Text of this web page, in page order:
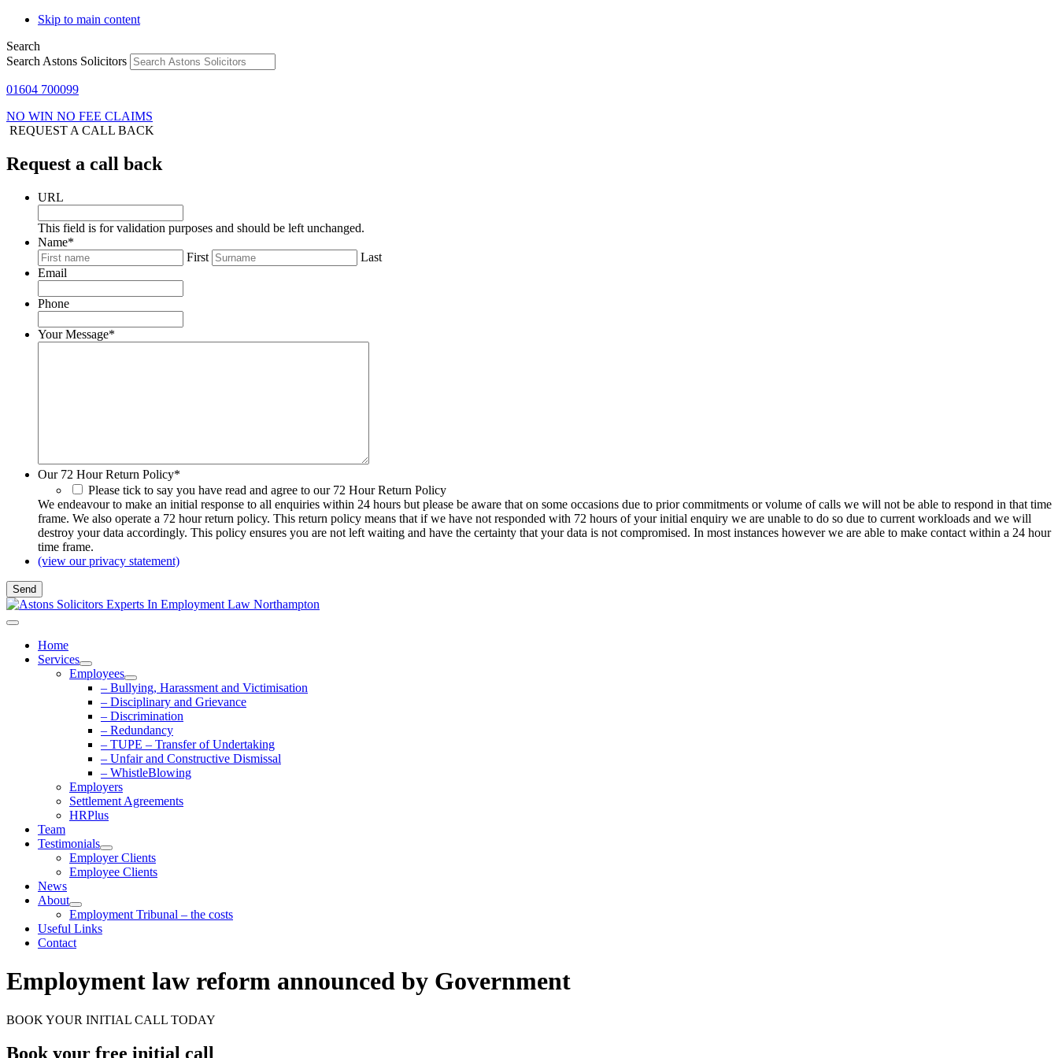
Skip to main content
Search
Search Astons Solicitors
01604 700099
NO WIN NO FEE CLAIMS
REQUEST A CALL BACK
Request a call back
URL
This field is for validation purposes and should be left unchanged.
Name*
First
Last
Email
Phone
Your Message*
Our 72 Hour Return Policy*
Please tick to say you have read and agree to our 72 Hour Return Policy
We endeavour to make an initial response to all enquiries within 24 hours but please be aware that on some occasions due to prior commitments or volume of calls we will not be able to respond in that time
frame. We also operate a 72 hour return policy. This return policy means that if we have not responded with 72 hours of your initial enquiry we are unable to do so due to current workloads and we will
destroy your data accordingly. This policy ensures you are not left waiting and have the certainty that your data is not compromised. In most instances however we are able to make contact within a 24 hour
time frame.
(view our privacy statement)
Home
Services
Employees
– Bullying, Harassment and Victimisation
– Disciplinary and Grievance
– Discrimination
– Redundancy
– TUPE – Transfer of Undertaking
– Unfair and Constructive Dismissal
– WhistleBlowing
Employers
Settlement Agreements
HRPlus
Team
Testimonials
Employer Clients
Employee Clients
News
About
Employment Tribunal – the costs
Useful Links
Contact
Employment law reform announced by Government
BOOK YOUR INITIAL CALL TODAY
Book your free initial call